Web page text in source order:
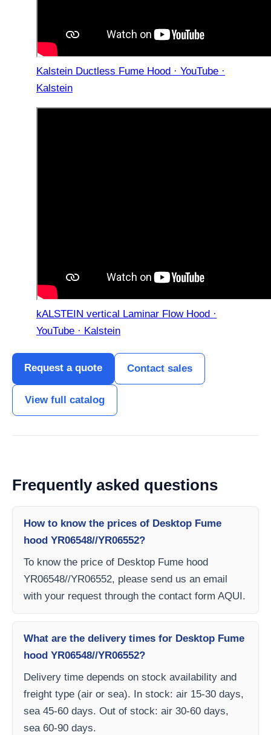
Kalstein Ductless Fume Hood · YouTube ·
Kalstein
kALSTEIN vertical Laminar Flow Hood ·
YouTube · Kalstein
Request a quote Contact sales
View full catalog
Frequently asked questions
How to know the prices of Desktop Fume
hood YR06548//YR06552?
To know the price of Desktop Fume hood
YR06548//YR06552, please send us an email
with your request through the contact form AQUI.
What are the delivery times for Desktop Fume
hood YR06548//YR06552?
Delivery time depends on stock availability and
freight type (air or sea). In stock: air 15-30 days,
sea 45-60 days. Out of stock: air 30-60 days,
sea 60-90 days.